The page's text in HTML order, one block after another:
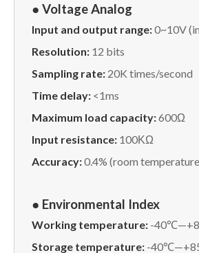
● Voltage Analog
Input and output range:0~10V
Resolution: 12 bits
Sampling rate: 20K times/second
Time delay: <1ms
Maximum load capacity:600Ω
Input resistance: 100ΚΩ
Accuracy:0.4% (room
● Environmental Index
Working temperature: -
Storage temperature: -